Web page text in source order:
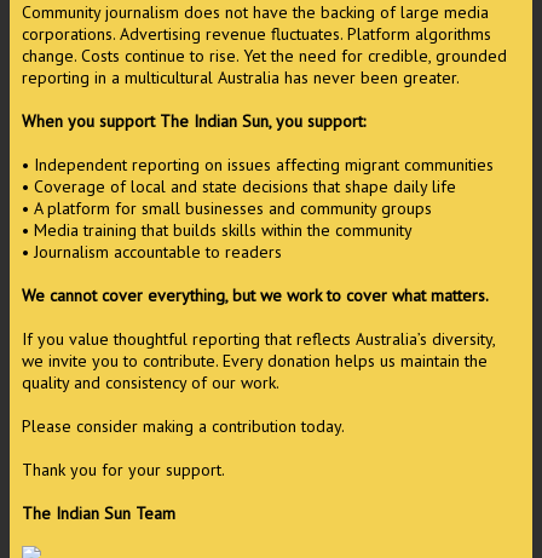
Community journalism does not have the backing of large media
corporations. Advertising revenue fluctuates. Platform algorithms
change. Costs continue to rise. Yet the need for credible, grounded
reporting in a multicultural Australia has never been greater.
When you support The Indian Sun, you support:
• Independent reporting on issues affecting migrant communities
• Coverage of local and state decisions that shape daily life
• A platform for small businesses and community groups
• Media training that builds skills within the community
• Journalism accountable to readers
We cannot cover everything, but we work to cover what matters.
If you value thoughtful reporting that reflects Australia’s diversity,
we invite you to contribute. Every donation helps us maintain the
quality and consistency of our work.
Please consider making a contribution today.
Thank you for your support.
The Indian Sun Team